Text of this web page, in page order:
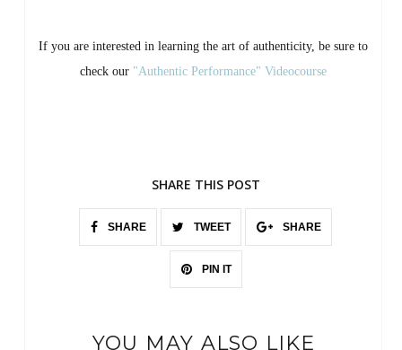
If you are interested in learning the art of authenticity, be sure to
check our "Authentic Performance" Videocourse
SHARE THIS POST
SHARE TWEET SHARE
PIN IT
YOU MAY ALSO LIKE